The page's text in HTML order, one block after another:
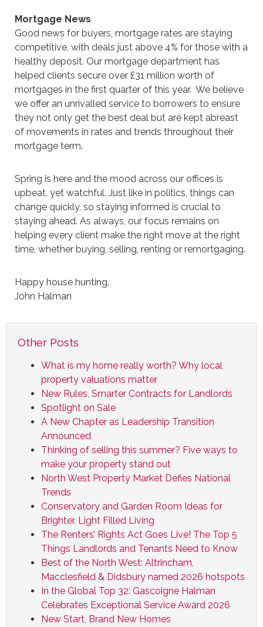
Mortgage News
Good news for buyers, mortgage rates are staying
competitive, with deals just above 4% for those with a
healthy deposit. Our mortgage department has
helped clients secure over £31 million worth of
mortgages in the first quarter of this year. We believe
we offer an unrivalled service to borrowers to ensure
they not only get the best deal but are kept abreast
of movements in rates and trends throughout their
mortgage term.
Spring is here and the mood across our offices is
upbeat, yet watchful. Just like in politics, things can
change quickly, so staying informed is crucial to
staying ahead. As always, our focus remains on
helping every client make the right move at the right
time, whether buying, selling, renting or remortgaging.
Happy house hunting,
John Halman
Other Posts
What is my home really worth? Why local
property valuations matter
New Rules, Smarter Contracts for Landlords
Spotlight on Sale
A New Chapter as Leadership Transition
Announced
Thinking of selling this summer? Five ways to
make your property stand out
North West Property Market Defies National
Trends
Conservatory and Garden Room Ideas for
Brighter, Light Filled Living
The Renters’ Rights Act Goes Live! The Top 5
Things Landlords and Tenants Need to Know
Best of the North West: Altrincham,
Macclesfield & Didsbury named 2026 hotspots
In the Global Top 32: Gascoigne Halman
Celebrates Exceptional Service Award 2026
New Start, Brand New Homes